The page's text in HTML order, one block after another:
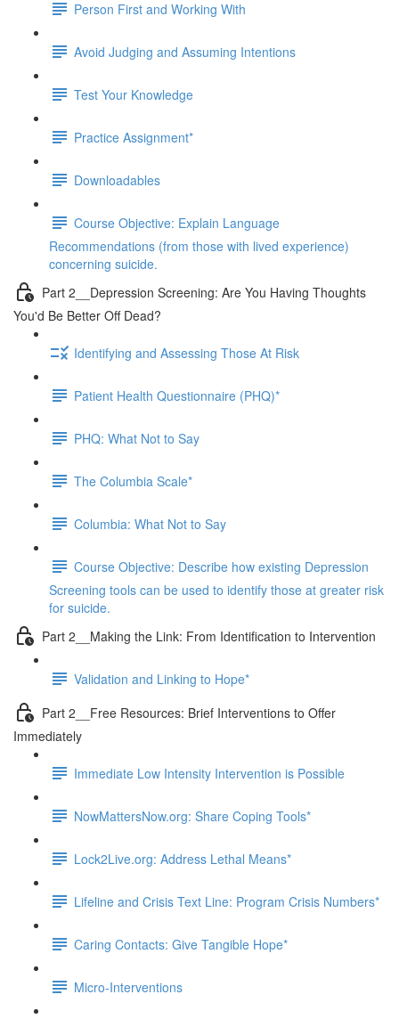
Person First and Working With
Avoid Judging and Assuming Intentions
Test Your Knowledge
Practice Assignment*
Downloadables
Course Objective: Explain Language
Recommendations (from those with lived experience)
concerning suicide.
Part 2__Depression Screening: Are You Having Thoughts
You'd Be Better Off Dead?
Identifying and Assessing Those At Risk
Patient Health Questionnaire (PHQ)*
PHQ: What Not to Say
The Columbia Scale*
Columbia: What Not to Say
Course Objective: Describe how existing Depression
Screening tools can be used to identify those at greater risk
for suicide.
Part 2__Making the Link: From Identification to Intervention
Validation and Linking to Hope*
Part 2__Free Resources: Brief Interventions to Offer
Immediately
Immediate Low Intensity Intervention is Possible
NowMattersNow.org: Share Coping Tools*
Lock2Live.org: Address Lethal Means*
Lifeline and Crisis Text Line: Program Crisis Numbers*
Caring Contacts: Give Tangible Hope*
Micro-Interventions